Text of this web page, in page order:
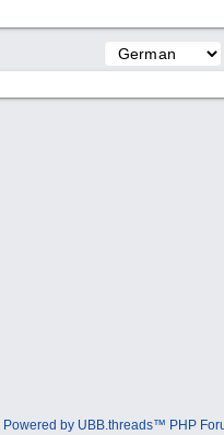
Powered by UBB.threads™ PHP